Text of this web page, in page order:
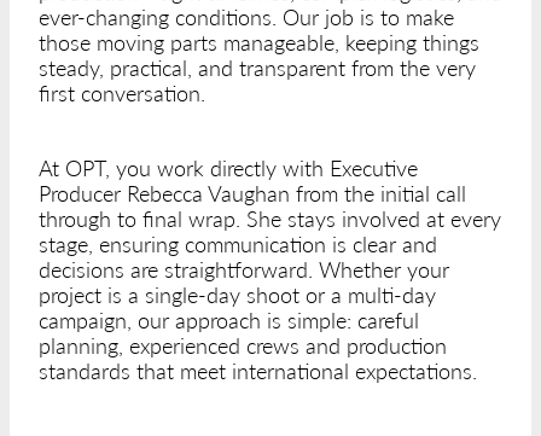
ever-changing conditions. Our job is to make
those moving parts manageable, keeping things
steady, practical, and transparent from the very
first conversation.
At OPT, you work directly with Executive
Producer Rebecca Vaughan from the initial call
through to final wrap. She stays involved at every
stage, ensuring communication is clear and
decisions are straightforward. Whether your
project is a single-day shoot or a multi-day
campaign, our approach is simple: careful
planning, experienced crews and production
standards that meet international expectations.